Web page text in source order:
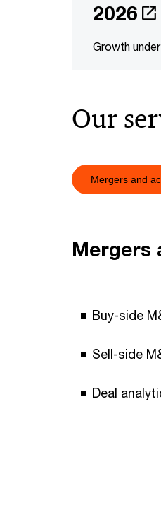
2026
Growth
Our
Mergers and
Mergers
Buy-side
Sell-side
Deal